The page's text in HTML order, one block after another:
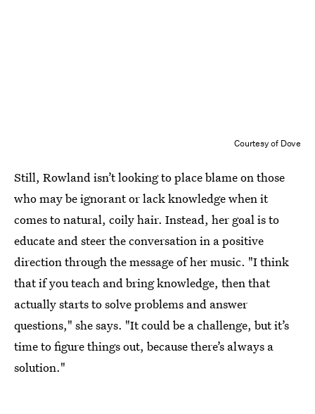
Courtesy of Dove
Still, Rowland isn’t looking to place blame on those
who may be ignorant or lack knowledge when it
comes to natural, coily hair. Instead, her goal is to
educate and steer the conversation in a positive
direction through the message of her music. "I think
that if you teach and bring knowledge, then that
actually starts to solve problems and answer
questions," she says. "It could be a challenge, but it’s
time to figure things out, because there’s always a
solution."